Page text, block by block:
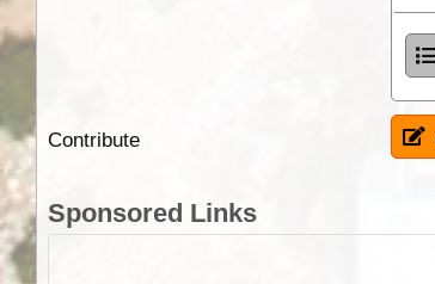
Contribute
Sponsored Links